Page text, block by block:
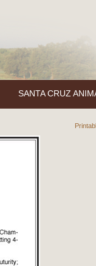
SANTA CRUZ